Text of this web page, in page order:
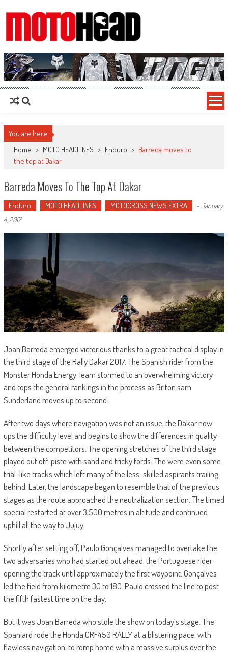
MotoHead
Fresh dirt bike action for the real MotoHead!
You are here
Home > MOTO HEADLINES > Enduro > Barreda moves to
the top at Dakar
Barreda Moves To The Top At Dakar
Enduro MOTO HEADLINES MOTOCROSS NEWS EXTRA -January
4, 2017
Joan Barreda emerged victorious thanks to a great tactical display in
the third stage of the Rally Dakar 2017. The Spanish rider from the
Monster Honda Energy Team stormed to an overwhelming victory
and tops the general rankings in the process as Briton sam
Sunderland moves up to second.
After two days where navigation was not an issue, the Dakar now
ups the difficulty level and begins to show the differences in quality
between the competitors. The opening stretches of the third stage
played out off-piste with sand and tricky fords. The were even some
trial-like tracks which left many of the less-skilled aspirants trailing
behind. Later, the landscape began to resemble that of the previous
stages as the route approached the neutralization section. The timed
special restarted at over 3,500 metres in altitude and continued
uphill all the way to Jujuy.
Shortly after setting off, Paulo Gonçalves managed to overtake the
two adversaries who had started out ahead, the Portuguese rider
opening the track until approximately the first waypoint. Gonçalves
led the field from kilometre 30 to 180. Paulo crossed the line to post
the fifth fastest time on the day.
But it was Joan Barreda who stole the show on today’s stage. The
Spaniard rode the Honda CRF450 RALLY at a blistering pace, with
flawless navigation, to romp home with a massive surplus over the